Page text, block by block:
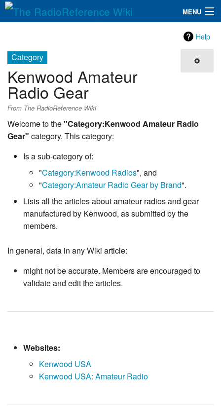
MENU
QuickLinks
Database
Search
Help
Category
Kenwood Amateur
Radio Gear
From The RadioReference Wiki
Welcome to the"Category:Kenwood Amateur Radio
Gear" category. This category:
Is a sub-category of:
"Category:Kenwood Radios", and
"Category:Amateur Radio Gear by Brand".
Lists all the articles about amateur radios and gear
manufactured by Kenwood, as submitted by the
members.
In general, data in any Wiki article:
might not be accurate. Members are encouraged to
validate and edit the articles.
Websites:
Kenwood USA
Kenwood USA: Amateur Radio